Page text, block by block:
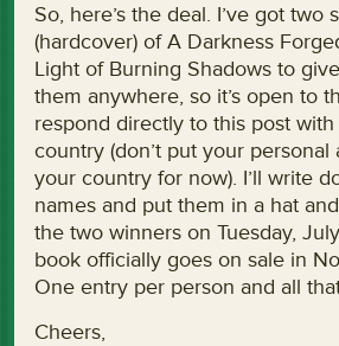
So, here’s the deal. I’ve got two
(hardcover) of A Darkness
Light of Burning Shadows to
them anywhere, so it’s open to
respond directly to this post
country (don’t put your personal
your country for now). I’ll write
names and put them in a hat
the two winners on Tuesday,
book officially goes on sale in
One entry per person and all
Cheers,